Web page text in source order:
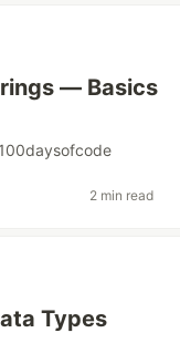
— Basics
100daysofcode
2 min read
Types